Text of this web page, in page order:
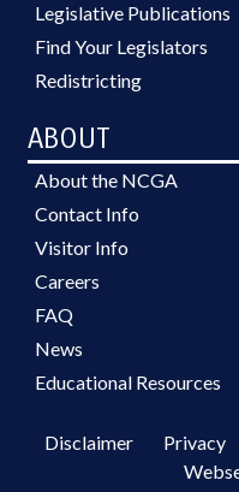
Legislative Publications
Find Your Legislators
Redistricting
ABOUT
About the NCGA
Contact Info
Visitor Info
Careers
FAQ
News
Educational Resources
Disclaimer Privacy